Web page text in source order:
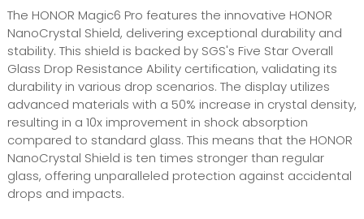
The HONOR Magic6 Pro features the innovative HONOR
NanoCrystal Shield, delivering exceptional durability and
stability. This shield is backed by SGS's Five Star Overall
Glass Drop Resistance Ability certification, validating its
durability in various drop scenarios. The display utilizes
advanced materials with a 50% increase in crystal density,
resulting in a 10x improvement in shock absorption
compared to standard glass. This means that the HONOR
NanoCrystal Shield is ten times stronger than regular
glass, offering unparalleled protection against accidental
drops and impacts.